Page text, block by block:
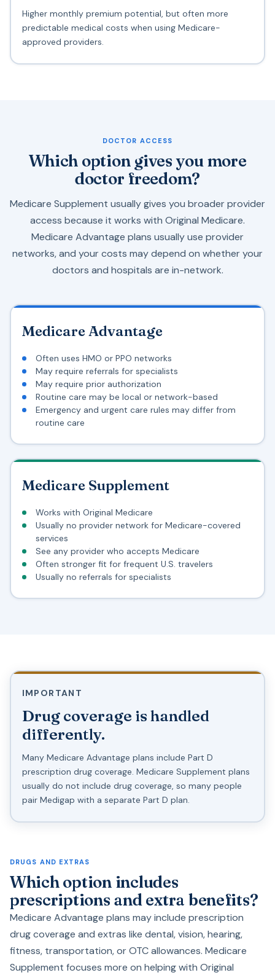
Higher monthly premium potential, but often more
predictable medical costs when using Medicare-
approved providers.
DOCTOR ACCESS
Which option gives you more
doctor freedom?
Medicare Supplement usually gives you broader provider
access because it works with Original Medicare.
Medicare Advantage plans usually use provider
networks, and your costs may depend on whether your
doctors and hospitals are in-network.
Medicare Advantage
Often uses HMO or PPO networks
May require referrals for specialists
May require prior authorization
Routine care may be local or network-based
Emergency and urgent care rules may differ from
routine care
Medicare Supplement
Works with Original Medicare
Usually no provider network for Medicare-covered
services
See any provider who accepts Medicare
Often stronger fit for frequent U.S. travelers
Usually no referrals for specialists
IMPORTANT
Drug coverage is handled
differently.
Many Medicare Advantage plans include Part D
prescription drug coverage. Medicare Supplement plans
usually do not include drug coverage, so many people
pair Medigap with a separate Part D plan.
DRUGS AND EXTRAS
Which option includes
prescriptions and extra benefits?
Medicare Advantage plans may include prescription
drug coverage and extras like dental, vision, hearing,
fitness, transportation, or OTC allowances. Medicare
Supplement focuses more on helping with Original